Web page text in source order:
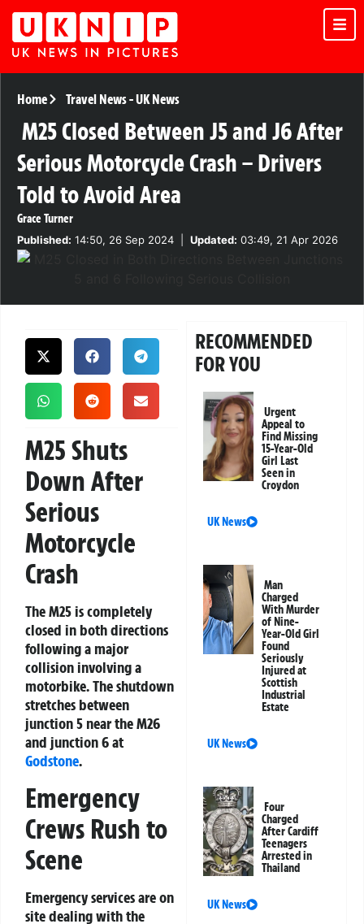
Home Travel News-UK News
M25 Closed Between J5 and J6 After
Serious Motorcycle Crash – Drivers
Told to Avoid Area
Grace Turner
Published: 14:50, 26 Sep 2024 Updated: 03:49, 21 Apr 2026
M25 Shuts
Down After
Serious
Motorcycle
Crash
The M25 is completely
closed in both directions
following a major
collision involving a
motorbike. The shutdown
stretches between
junction 5 near the M26
and junction 6 at
Godstone.
Emergency
Crews Rush to
Scene
Emergency services are on
site dealing with the
RECOMMENDED
FOR YOU
Urgent
Appeal to
Find Missing
15-Year-Old
Girl Last
Seen in
Croydon
UK News
Man
Charged
With Murder
of Nine-
Year-Old Girl
Found
Seriously
Injured at
Scottish
Industrial
Estate
UK News
Four
Charged
After Cardiff
Teenagers
Arrested in
Thailand
UK News